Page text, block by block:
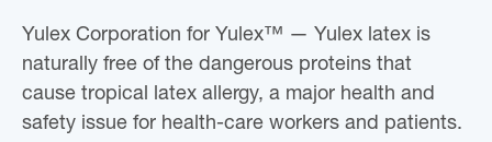
Yulex Corporation for Yulex™ — Yulex latex is
naturally free of the dangerous proteins that
cause tropical latex allergy, a major health and
safety issue for health-care workers and patients.